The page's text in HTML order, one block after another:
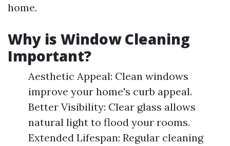
home.
Why is Window Cleaning
Important?
Aesthetic Appeal: Clean windows
improve your home's curb appeal.
Better Visibility: Clear glass allows
natural light to flood your rooms.
Extended Lifespan: Regular cleaning